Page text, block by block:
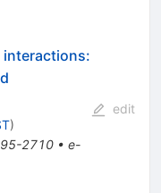
interactions:
)
2710• e-
edit